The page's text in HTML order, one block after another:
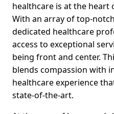
healthcare is at the
With an array of top-
dedicated healthcare
access to exceptional
being front and center.
blends compassion with
healthcare experience
state-of-the-art.